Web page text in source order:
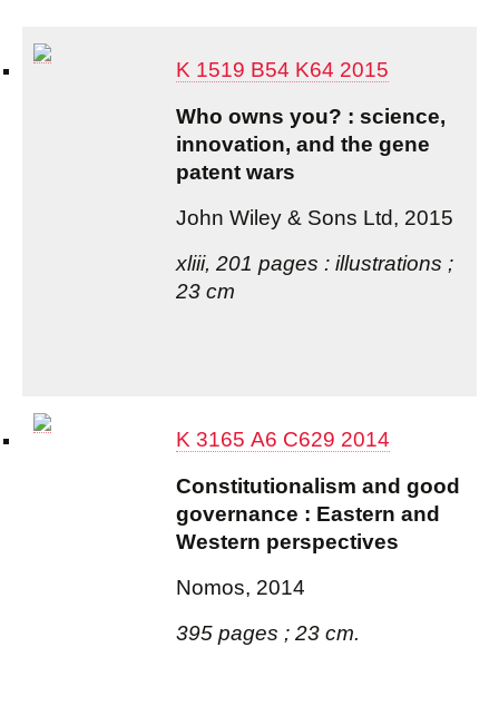
K 1519 B54 K64 2015
Who owns you? : science,
innovation, and the gene
patent wars
John Wiley & Sons Ltd, 2015
xliii, 201 pages : illustrations ;
23 cm
K 3165 A6 C629 2014
Constitutionalism and good
governance : Eastern and
Western perspectives
Nomos, 2014
395 pages ; 23 cm.